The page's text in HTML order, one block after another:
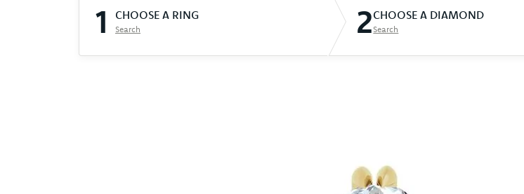
1 CHOOSE A RING
Search 2CHOOSE A DIAMOND
Search